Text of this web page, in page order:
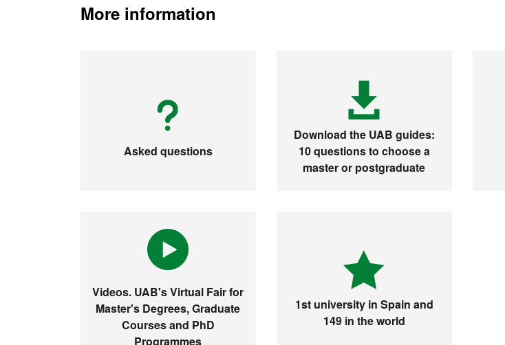
More information
Asked questions
Download the UAB guides:
10 questions to choose a
master or postgraduate
Videos. UAB's Virtual Fair for
Master's Degrees, Graduate
Courses and PhD
Programmes
1st university in Spain and
149 in the world